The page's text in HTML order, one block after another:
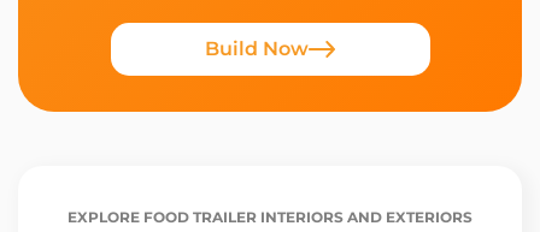
Build Now
EXPLORE FOOD TRAILER INTERIORS AND EXTERIORS